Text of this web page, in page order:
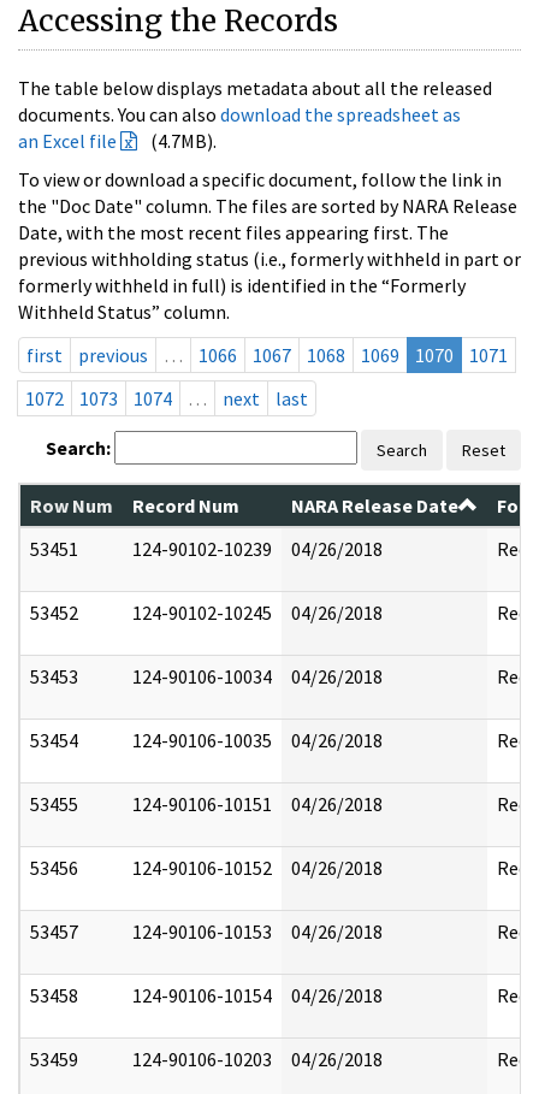
Accessing the Records
The table below displays metadata about all the released
documents. You can also download the spreadsheet as
an Excel file
(4.7MB).
To view or download a specific document, follow the link in
the "Doc Date" column. The files are sorted by NARA Release
Date, with the most recent files appearing first. The
previous withholding status (i.e., formerly withheld in part or
formerly withheld in full) is identified in the “Formerly
Withheld Status” column.
first
previous … 1066 1067 1068 1069 1070
1071
1072
1073 1074 … next last
Search: Search Reset
Row Num Record Num NARA Release Date
53451
124-90102-10239 04/26/2018
53452 124-90102-10245 04/26/2018
53453 124-90106-10034 04/26/2018
53454 124-90106-10035 04/26/2018
53455 124-90106-10151 04/26/2018
53456 124-90106-10152 04/26/2018
53457 124-90106-10153 04/26/2018
53458 124-90106-10154 04/26/2018
53459 124-90106-10203 04/26/2018